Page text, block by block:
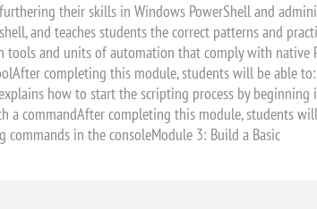
their skills in Windows PowerShell and
and teaches students the correct patterns and
and units of automation that comply with native
completing this module, students will be able
how to start the scripting process by
a commandAfter completing this module, students
in the consoleModule 3: Build a Basic